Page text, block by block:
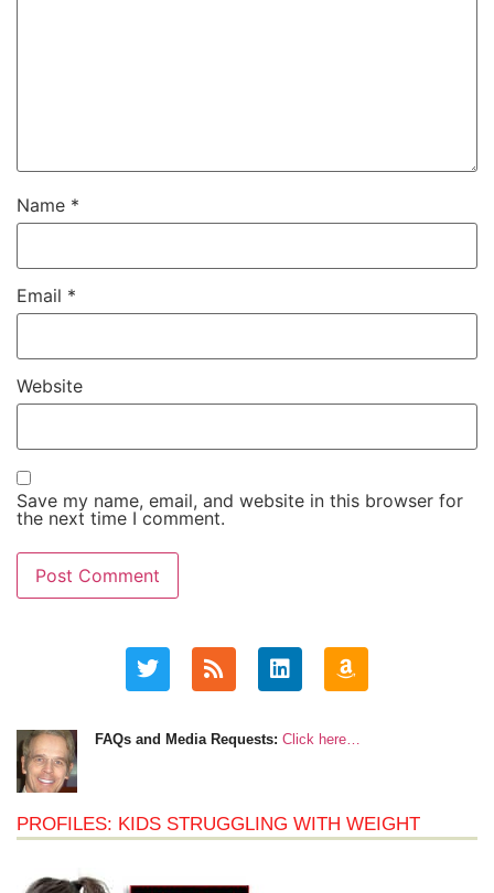
Name *
Email *
Website
Save my name, email, and website in this browser for
the next time I comment.
FAQs and Media Requests: Click here…
PROFILES: KIDS STRUGGLING WITH WEIGHT